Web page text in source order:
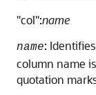
"col":name
name:
column name
quotation